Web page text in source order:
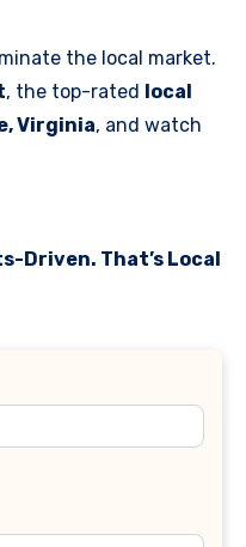
the local market.
, the top-rated local
Virginia, and watch
Driven. That’s Local